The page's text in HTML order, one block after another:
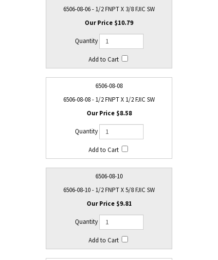
6506-08-06 - 1/2 FNPT X 3/8 FJIC SW
$10.79
6506-08-08
6506-08-08 - 1/2 FNPT X 1/2 FJIC SW
$8.58
6506-08-10
6506-08-10 - 1/2 FNPT X 5/8 FJIC SW
$9.81